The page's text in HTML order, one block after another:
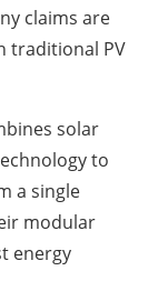
claims are
traditional PV
solar
to
a single
modular
energy